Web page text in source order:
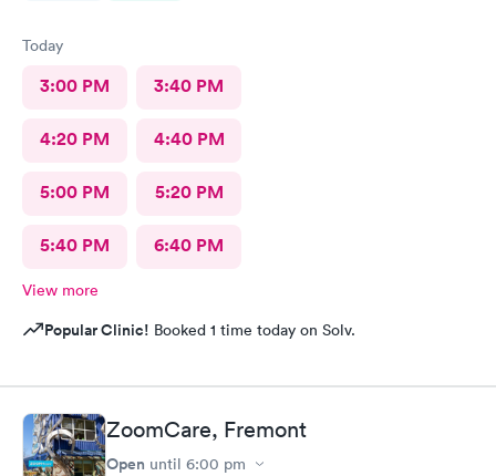
Today
3:00 PM 3:40 PM
4:20 PM 4:40 PM
5:00 PM 5:20 PM
5:40 PM 6:40 PM
View more
Popular Clinic! Booked 1 time today on Solv.
ZoomCare, Fremont
Open until 6:00 pm